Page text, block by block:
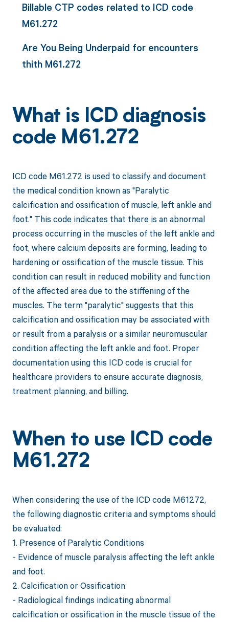
Billable CTP codes related to ICD code
M61.272
Are You Being Underpaid for encounters
thith M61.272
What is ICD diagnosis
code M61.272
ICD code M61.272 is used to classify and document
the medical condition known as "Paralytic
calcification and ossification of muscle, left ankle and
foot." This code indicates that there is an abnormal
process occurring in the muscles of the left ankle and
foot, where calcium deposits are forming, leading to
hardening or ossification of the muscle tissue. This
condition can result in reduced mobility and function
of the affected area due to the stiffening of the
muscles. The term "paralytic" suggests that this
calcification and ossification may be associated with
or result from a paralysis or a similar neuromuscular
condition affecting the left ankle and foot. Proper
documentation using this ICD code is crucial for
healthcare providers to ensure accurate diagnosis,
treatment planning, and billing.
When to use ICD code
M61.272
When considering the use of the ICD code M61272,
the following diagnostic criteria and symptoms should
be evaluated:
1. Presence of Paralytic Conditions
- Evidence of muscle paralysis affecting the left ankle
and foot.
2. Calcification or Ossification
- Radiological findings indicating abnormal
calcification or ossification in the muscle tissue of the